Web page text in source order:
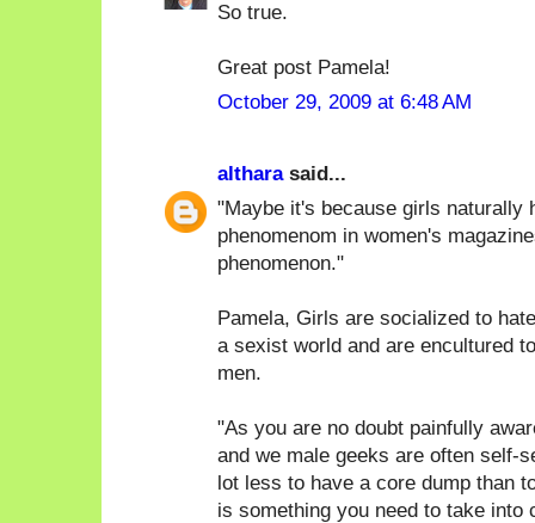
So true.
Great post Pamela!
October 29, 2009 at 6:48 AM
altharasaid...
"Maybe it's because girls naturally
phenomenom in women's
phenomenon."
Pamela, Girls are socialized to
a sexist world and are encultured
men.
"As you are no doubt painfully
and we male geeks are often self-
lot less to have a core dump than
is something you need to take into